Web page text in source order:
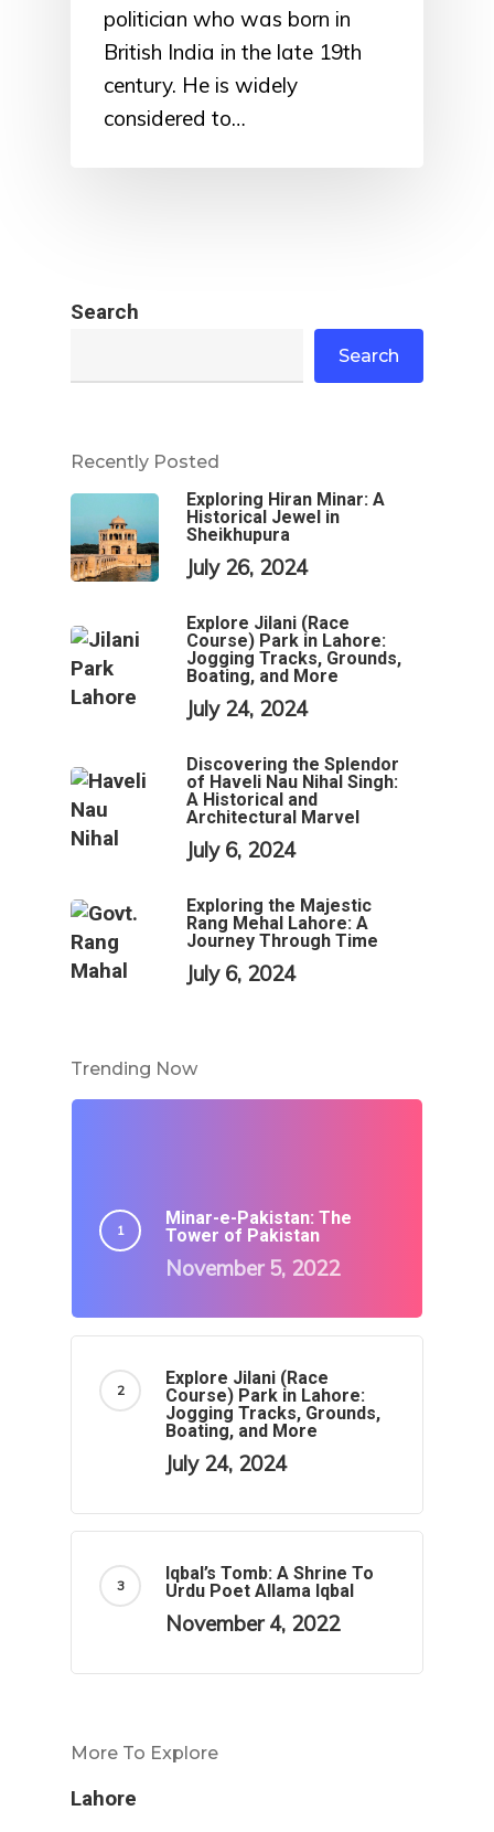
politician who was born in
British India in the late 19th
century. He is widely
considered to…
Search
Search
Recently Posted
Exploring Hiran Minar: A
Historical Jewel in
Sheikhupura
July 26, 2024
Explore Jilani (Race
Course) Park in Lahore:
Jogging Tracks, Grounds,
Boating, and More
July 24, 2024
Discovering the Splendor
of Haveli Nau Nihal Singh:
A Historical and
Architectural Marvel
July 6, 2024
Exploring the Majestic
Rang Mehal Lahore: A
Journey Through Time
July 6, 2024
Trending Now
Minar-e-Pakistan: The
Tower of Pakistan
November 5, 2022
Explore Jilani (Race
Course) Park in Lahore:
Jogging Tracks, Grounds,
Boating, and More
July 24, 2024
Iqbal’s Tomb: A Shrine To
Urdu Poet Allama Iqbal
November 4, 2022
More To Explore
Lahore